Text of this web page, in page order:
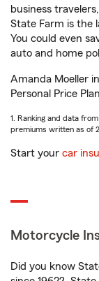
business
State Farm is the
You could even
auto and home
Amanda Moeller
Personal Price
1. Ranking and data
premiums written as of
Start your car
Motorcycle
Did you know